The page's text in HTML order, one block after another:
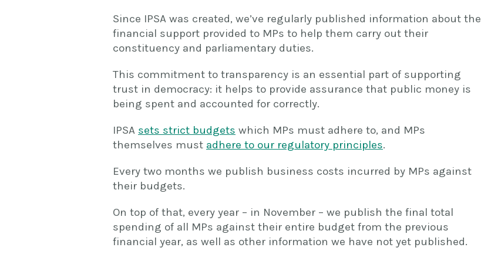
Since IPSA was created, we’ve regularly published information about the
financial support provided to MPs to help them carry out their
constituency and parliamentary duties.
This commitment to transparency is an essential part of supporting
trust in democracy: it helps to provide assurance that public money is
being spent and accounted for correctly.
IPSA sets strict budgets which MPs must adhere to, and MPs
themselves must adhere to our regulatory principles.
Every two months we publish business costs incurred by MPs against
their budgets.
On top of that, every year – in November – we publish the final total
spending of all MPs against their entire budget from the previous
financial year, as well as other information we have not yet published.